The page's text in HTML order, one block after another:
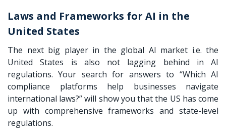
Laws and Frameworks for AI in the
United States
The next big player in the global AI market i.e. the
United States is also not lagging behind in AI
regulations. Your search for answers to “Which AI
compliance platforms help businesses navigate
international laws?” will show you that the US has come
up with comprehensive frameworks and state-level
regulations.